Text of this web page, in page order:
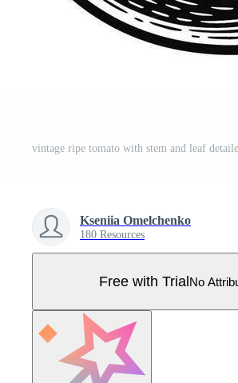
Kseniia Omelchenko
180 Resources
Free with TrialNo